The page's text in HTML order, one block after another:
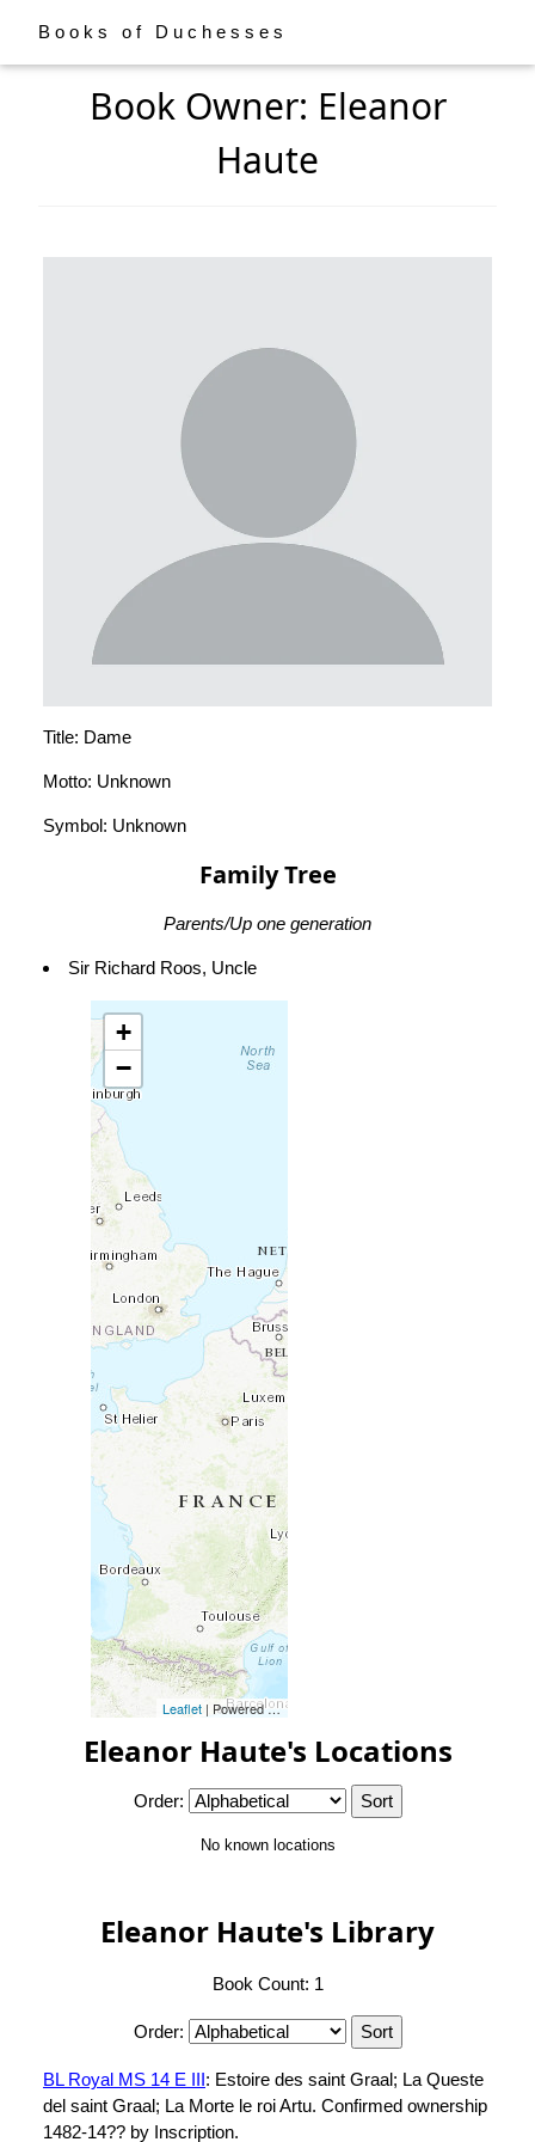
Books of Duchesses
Book Owner: Eleanor
Haute
Title: Dame
Motto: Unknown
Symbol: Unknown
Family Tree
Parents/Up one generation
Sir Richard Roos, Uncle
+
−
Leaflet | Powered by Esri
Eleanor Haute's Locations
Order:
No known locations
Eleanor Haute's Library
Book Count: 1
Order:
BL Royal MS 14 E III: Estoire des saint Graal; La Queste
del saint Graal; La Morte le roi Artu. Confirmed ownership
1482-14?? by Inscription.